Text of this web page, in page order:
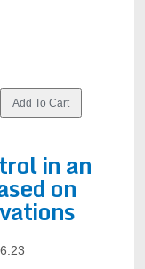
in an
on